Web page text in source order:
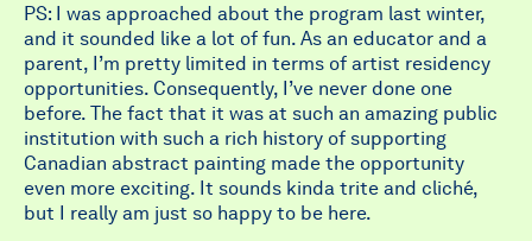
PS: I was approached about the program last winter,
and it sounded like a lot of fun. As an educator and a
parent, I’m pretty limited in terms of artist residency
opportunities. Consequently, I’ve never done one
before. The fact that it was at such an amazing public
institution with such a rich history of supporting
Canadian abstract painting made the opportunity
even more exciting. It sounds kinda trite and cliché,
but I really am just so happy to be here.